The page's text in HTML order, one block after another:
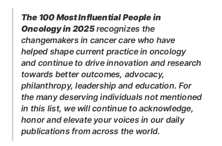
The 100 Most Influential People in
Oncology in 2025recognizes the
changemakers in cancer care who have
helped shape current practice in oncology
and continue to drive innovation and research
towards better outcomes, advocacy,
philanthropy, leadership and education. For
the many deserving individuals not mentioned
in this list, we will continue to acknowledge,
honor and elevate your voices in our daily
publications from across the world.